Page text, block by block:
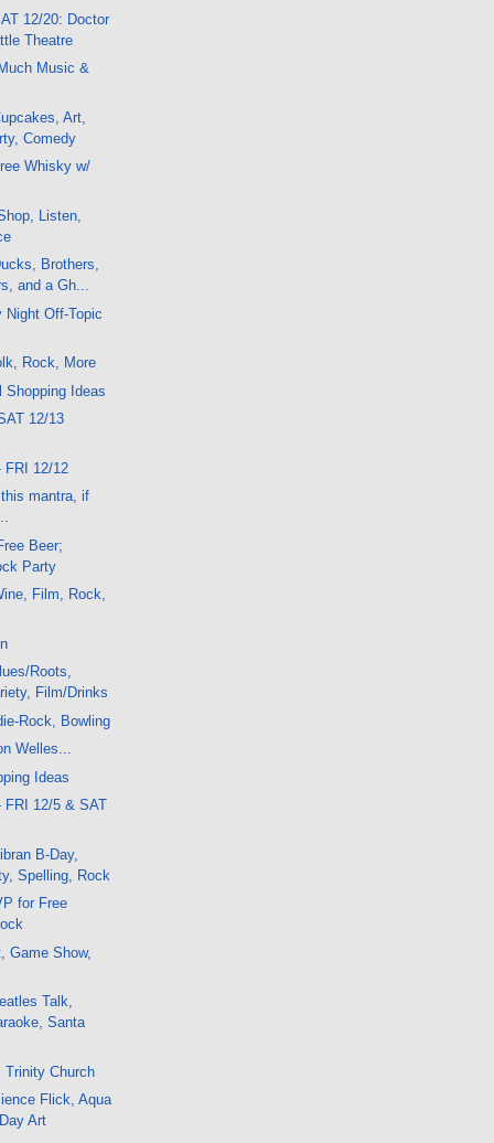
12/20: Doctor
Theatre
Music &
Art,
Comedy
Whisky w/
Listen,
Brothers,
and a Gh...
Night Off-Topic
Rock, More
Shopping Ideas
12/13
FRI 12/12
mantra, if
Beer;
Party
Film, Rock,
Roots,
Film/Drinks
Rock, Bowling
Welles...
Ideas
FRI 12/5 & SAT
B-Day,
Spelling, Rock
for Free
Game Show,
Talk,
Santa
Trinity Church
Flick, Aqua
Art